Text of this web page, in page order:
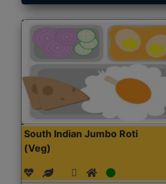
South Indian Jumbo Roti
(Veg)